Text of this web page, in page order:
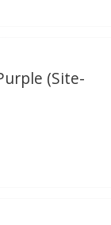
(Site-